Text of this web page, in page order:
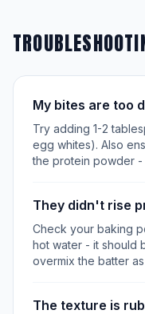
My bites are too
Try adding 1-2
egg whites). Also
the protein powder -
They didn't rise
Check your baking
hot water - it should
overmix the batter
The texture is